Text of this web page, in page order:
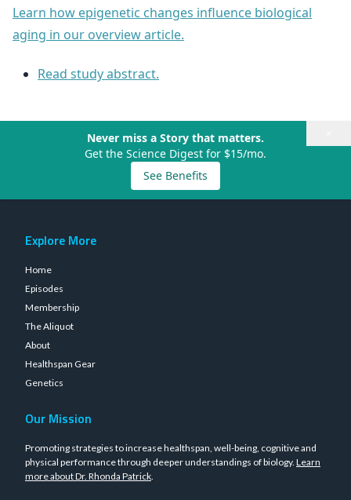
Learn how epigenetic changes influence biological
aging in our overview article.
Read study abstract.
Never miss a Story that matters.
Get the Science Digest for $15/mo.
See Benefits
Explore More
Home
Episodes
Membership
The Aliquot
About
Healthspan Gear
Genetics
Our Mission
Promoting strategies to increase healthspan, well-being, cognitive and
physical performance through deeper understandings of biology. Learn
more about Dr. Rhonda Patrick.